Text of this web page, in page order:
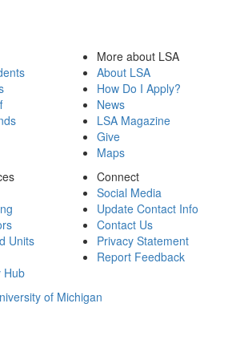
More about LSA
About LSA
How Do I Apply?
News
LSA Magazine
Give
Maps
Units
Hub
Connect
Social Media
Update Contact Info
Contact Us
Privacy Statement
Report Feedback
of Michigan